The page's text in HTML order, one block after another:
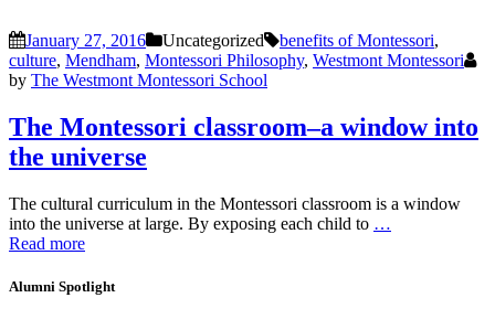
January 27, 2016 Uncategorized benefits of Montessori,
culture, Mendham, Montessori Philosophy, Westmont Montessori
by The Westmont Montessori School
The Montessori classroom–a window into
the universe
The cultural curriculum in the Montessori classroom is a window
into the universe at large. By exposing each child to …
Read more
Alumni Spotlight